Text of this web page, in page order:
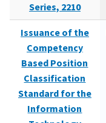
Series, 2210
Issuance of the
Competency
Based Position
Classification
Standard for the
Information